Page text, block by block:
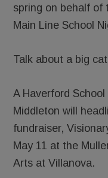
spring on behalf of
Main Line School
Talk about a big
A Haverford
Middleton will
fundraiser,
May 11 at the
Arts at Villanova.